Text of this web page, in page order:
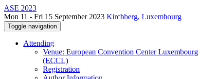
ASE 2023
Mon 11 - Fri 15 September 2023 Kirchberg, Luxembourg
Toggle navigation
Attending
Venue: European Convention Center Luxembourg
(ECCL)
Registration